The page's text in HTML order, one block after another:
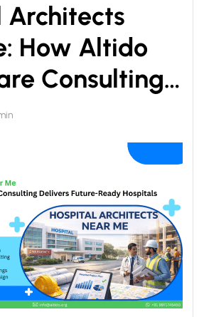
Architects
How Altido
Consulting
Ready